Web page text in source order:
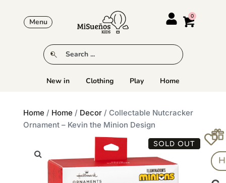
Menu
New in Clothing Play Home
Home / Home / Decor / Collectable Nutcracker
Ornament – Kevin the Minion Design
SOLD OUT